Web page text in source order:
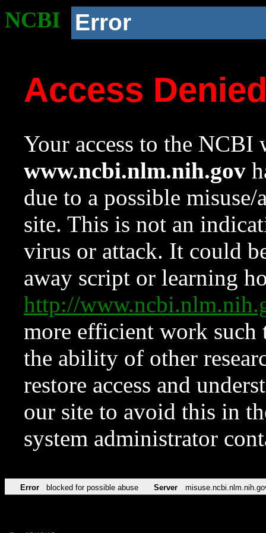
NCBI Error
Access
Your access to the NCBI
www.ncbi.nlm.nih.gov
due to a possible
site. This is not an
virus or attack. It could
away script or learning
http://
more efficient work such
the ability of other
restore access and
our site to avoid this in
system administrator
Error blocked for possible abuse Server